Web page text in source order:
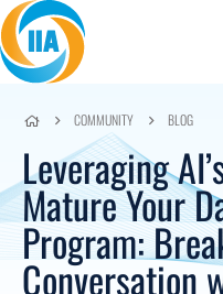
Skip to content
COMMUNITY BLOG
Leveraging
Mature Your
Program:
Conversation